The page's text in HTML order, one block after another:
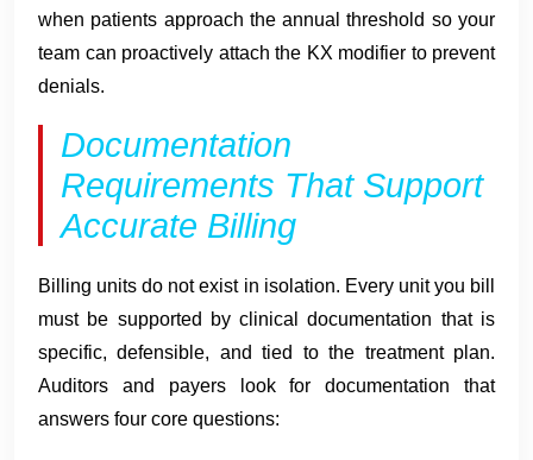
when patients approach the annual threshold so your
team can proactively attach the KX modifier to prevent
denials.
Documentation
Requirements That Support
Accurate Billing
Billing units do not exist in isolation. Every unit you bill
must be supported by clinical documentation that is
specific, defensible, and tied to the treatment plan.
Auditors and payers look for documentation that
answers four core questions: